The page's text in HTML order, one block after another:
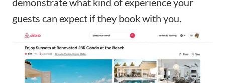
demonstrate what kind of experience your
guests can expect if they book with you.